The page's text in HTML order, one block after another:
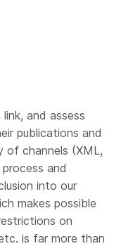
and assess
publications and
of channels (XML,
and
into our
makes possible
on
is far more than